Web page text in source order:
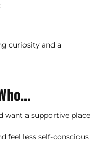
curiosity and a
want a supportive place
feel less self-conscious